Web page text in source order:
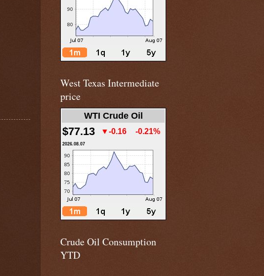
West Texas Intermediate
price
WTI Crude Oil
$77.13 ▼-0.16 -0.21%
2026.08.07
Crude Oil Consumption
YTD